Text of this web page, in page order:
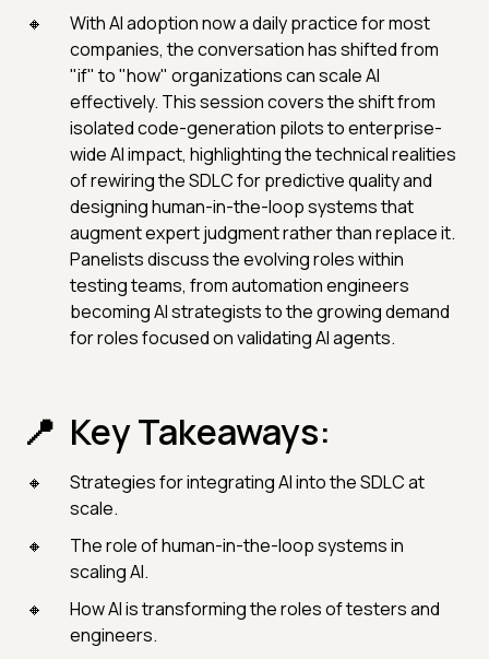
With AI adoption now a daily practice for most
companies, the conversation has shifted from
"if" to "how" organizations can scale AI
effectively. This session covers the shift from
isolated code-generation pilots to enterprise-
wide AI impact, highlighting the technical realities
of rewiring the SDLC for predictive quality and
designing human-in-the-loop systems that
augment expert judgment rather than replace it.
Panelists discuss the evolving roles within
testing teams, from automation engineers
becoming AI strategists to the growing demand
for roles focused on validating AI agents.
Key Takeaways:
Strategies for integrating AI into the SDLC at
scale.
The role of human-in-the-loop systems in
scaling AI.
How AI is transforming the roles of testers and
engineers.